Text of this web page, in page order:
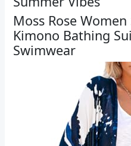
Moss Rose
Kimono Bathing
Swimwear